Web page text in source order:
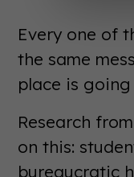
Every one of
the same
place is
Research
on this:
bureaucratic